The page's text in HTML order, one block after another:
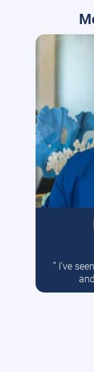
” I’ve